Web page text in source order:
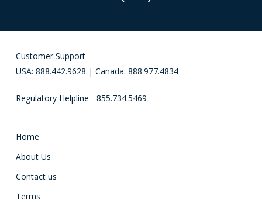
Customer Support
USA: 888.442.9628 | Canada: 888.977.4834
Regulatory Helpline - 855.734.5469
Home
About Us
Contact us
Terms